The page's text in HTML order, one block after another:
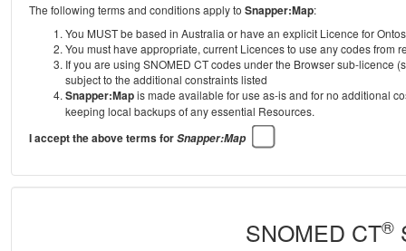
The following terms and conditions apply to Snapper:Map:
You MUST be based in Australia or have an explicit Licence for
You must have appropriate, current Licences to use any codes from
If you are using SNOMED CT codes under the Browser sub-licence
subject to the additional constraints listed
Snapper:Mapis made available for use as-is and for no additional
keeping local backups of any essential Resources.
I accept the above terms forSnapper:Map
SNOMED CT®